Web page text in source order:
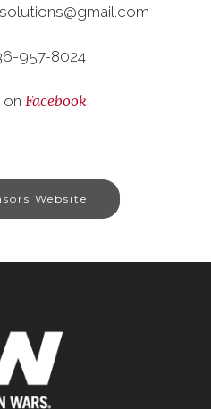
957-8024
on Facebook!
Website